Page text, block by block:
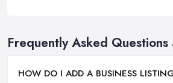
Frequently Asked Questions
HOW DO I ADD A BUSINESS